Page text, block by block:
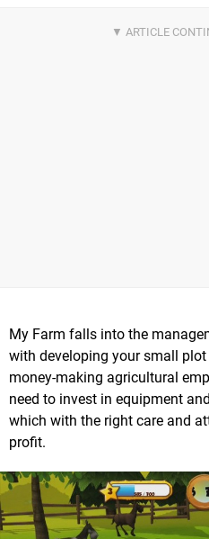
My Farm falls into the
with developing your small
money-making agricultural
need to invest in equipment
which with the right care and
profit.